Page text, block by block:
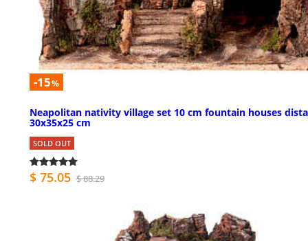
-15%
Neapolitan nativity village set 10 cm fountain houses
30x35x25 cm
SOLD OUT
$ 75.05 $ 88.29